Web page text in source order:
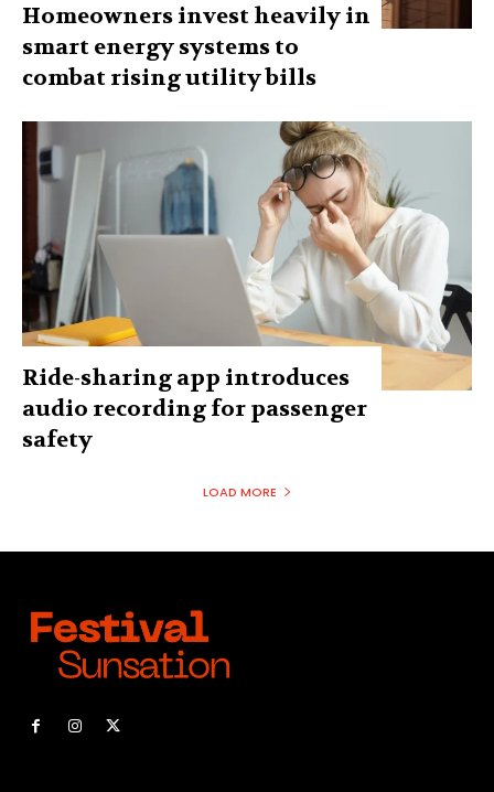
Homeowners invest heavily in
smart energy systems to
combat rising utility bills
Ride-sharing app introduces
audio recording for passenger
safety
LOAD MORE